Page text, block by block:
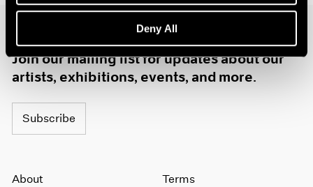
Deny All
Join our mailing list for updates about our
artists, exhibitions, events, and more.
Subscribe
About Terms